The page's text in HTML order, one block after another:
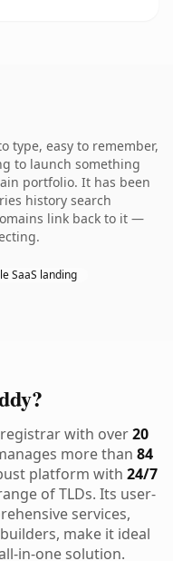
type, easy to remember,
to launch something
portfolio. It has been
history search
link back to it —
SaaS landing
with over20
more than 84
platform with 24/7
of TLDs. Its user-
services,
make it ideal
in-one solution.